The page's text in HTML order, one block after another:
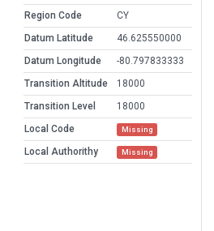
Region Code
CY
Datum Latitude
46.625550000
Datum Longitude
-80.797833333
Transition Altitude
18000
Transition Level
18000
Local Code
Missing
Local Authorithy Missing